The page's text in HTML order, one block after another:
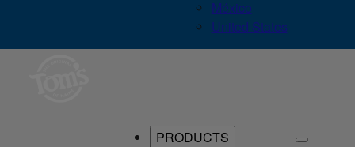
México
United States
PRODUCTS